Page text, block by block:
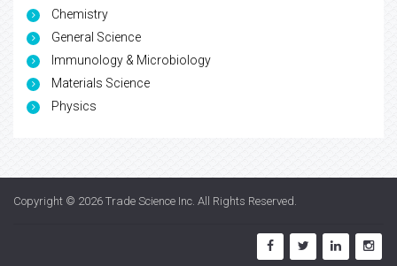
Chemistry
General Science
Immunology & Microbiology
Materials Science
Physics
Copyright © 2026 Trade Science Inc. All Rights Reserved.